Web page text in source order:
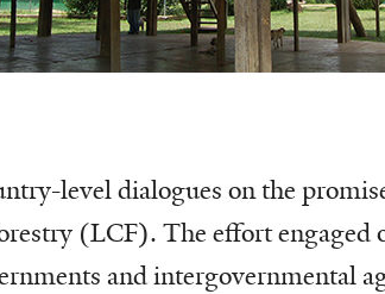
level dialogues on the
(LCF). The effort engaged
and intergovernmental